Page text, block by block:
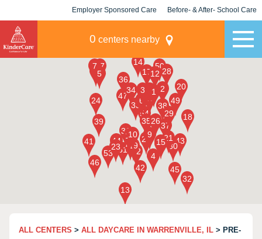
Employer Sponsored Care Before- & After- School Care
0 centers nearby
ALL CENTERS > ALL DAYCARE IN WARRENVILLE, IL > PRE-